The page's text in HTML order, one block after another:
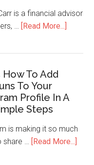
is a financial advisor
… [Read More...]
How To Add
To Your
Profile In A
Steps
is making it so much
share … [Read More...]